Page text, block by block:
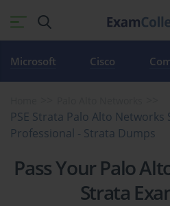
Microsoft Cisco
PSE Strata Palo Alto Networks
Professional - Strata Dumps
Pass Your Palo
Strata